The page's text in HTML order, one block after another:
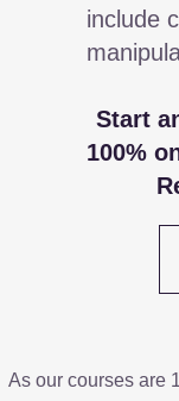
include
Start
100%
As our courses are